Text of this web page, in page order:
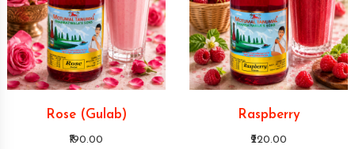
Rose (Gulab)
₹190.00
Raspberry
₹220.00